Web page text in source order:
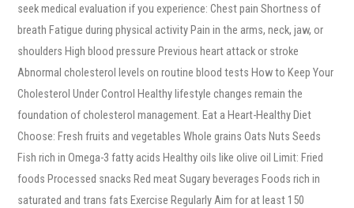
seek medical evaluation if you experience: Chest pain Shortness of
breath Fatigue during physical activity Pain in the arms, neck, jaw, or
shoulders High blood pressure Previous heart attack or stroke
Abnormal cholesterol levels on routine blood tests How to Keep Your
Cholesterol Under Control Healthy lifestyle changes remain the
foundation of cholesterol management. Eat a Heart-Healthy Diet
Choose: Fresh fruits and vegetables Whole grains Oats Nuts Seeds
Fish rich in Omega-3 fatty acids Healthy oils like olive oil Limit: Fried
foods Processed snacks Red meat Sugary beverages Foods rich in
saturated and trans fats Exercise Regularly Aim for at least 150